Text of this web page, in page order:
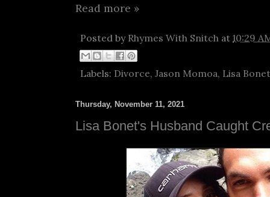
Read more »
Posted by Rhymes With Snitch at 10:29
Labels: Divorce, Jason Momoa, Lisa Bonet
Thursday, November 11, 2021
Lisa Bonet's Husband Caught